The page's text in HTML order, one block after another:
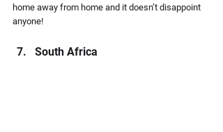
home away from home and it doesn’t disappoint
anyone!
South Africa